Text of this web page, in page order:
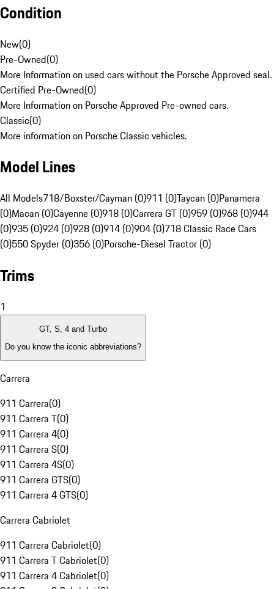
Condition
New(0)
Pre-Owned(0)
More Information on used cars without the Porsche Approved seal.
Certified Pre-Owned(0)
More Information on Porsche Approved Pre-owned cars.
Classic(0)
More information on Porsche Classic vehicles.
Model Lines
All Models718/Boxster/Cayman (0)911 (0)Taycan (0)Panamera
(0)Macan (0)Cayenne (0)918 (0)Carrera GT (0)959 (0)968 (0)944
(0)935 (0)924 (0)928 (0)914 (0)904 (0)718 Classic Race Cars
(0)550 Spyder (0)356 (0)Porsche-Diesel Tractor (0)
Trims
1
GT, S, 4 and Turbo
Do you know the iconic abbreviations?
Carrera
911 Carrera(0)
911 Carrera T(0)
911 Carrera 4(0)
911 Carrera S(0)
911 Carrera 4S(0)
911 Carrera GTS(0)
911 Carrera 4 GTS(0)
Carrera Cabriolet
911 Carrera Cabriolet(0)
911 Carrera T Cabriolet(0)
911 Carrera 4 Cabriolet(0)